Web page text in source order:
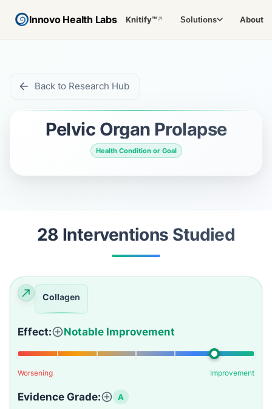
Innovo Health Labs Knitify™↗ Solutions About
Back to Research Hub
Pelvic Organ Prolapse
Health Condition or Goal
28 Interventions Studied
Collagen
Effect: Notable Improvement
Worsening Improvement
Evidence Grade: A